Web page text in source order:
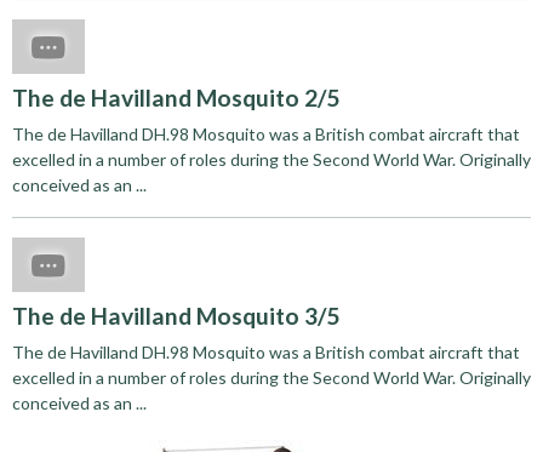
The de Havilland Mosquito 2/5
The de Havilland DH.98 Mosquito was a British combat aircraft that
excelled in a number of roles during the Second World War. Originally
conceived as an ...
The de Havilland Mosquito 3/5
The de Havilland DH.98 Mosquito was a British combat aircraft that
excelled in a number of roles during the Second World War. Originally
conceived as an ...